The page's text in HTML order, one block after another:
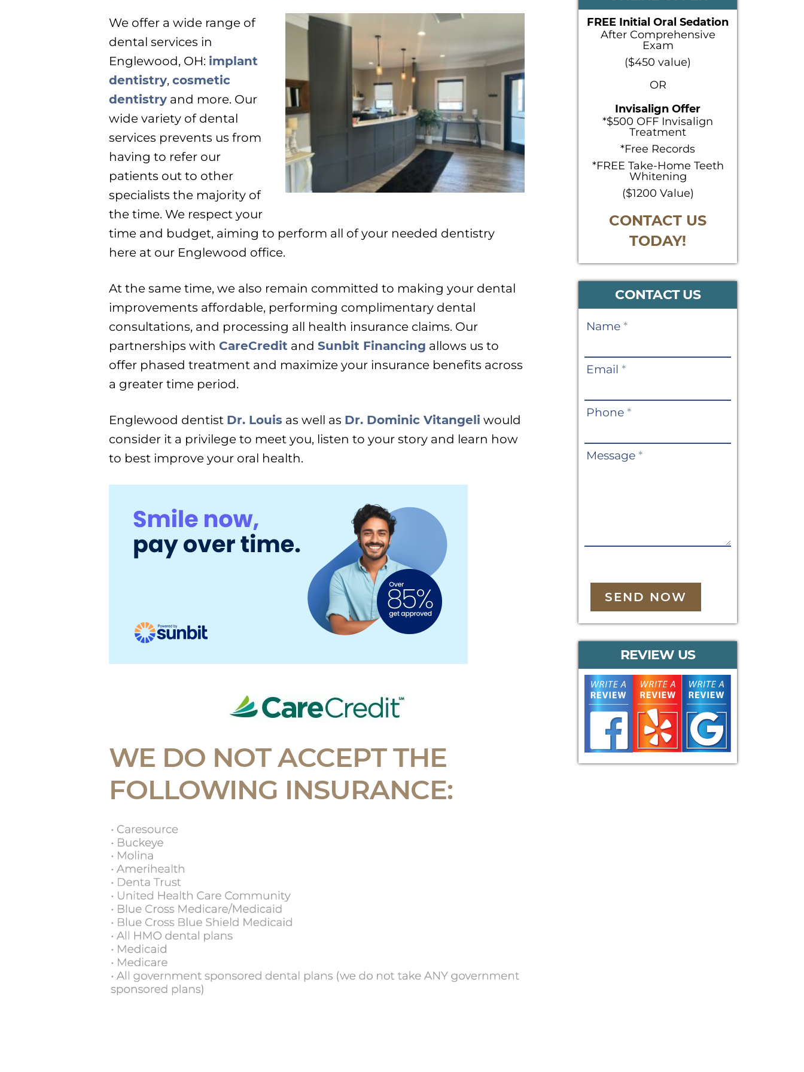
We offer a wide range of
dental services in
Englewood, OH: implant
dentistry, cosmetic
dentistry and more. Our
wide variety of dental
services prevents us from
having to refer our
patients out to other
specialists the majority of
the time. We respect your
time and budget, aiming to perform all of your needed dentistry
here at our Englewood office.
At the same time, we also remain committed to making your dental
improvements affordable, performing complimentary dental
consultations, and processing all health insurance claims. Our
partnerships with CareCredit and Sunbit Financing allows us to
offer phased treatment and maximize your insurance benefits across
a greater time period.
Englewood dentist Dr. Louis as well as Dr. Dominic Vitangeli would
consider it a privilege to meet you, listen to your story and learn how
to best improve your oral health.
WE DO NOT ACCEPT THE
FOLLOWING INSURANCE:
SIDEBAR
FREE Initial Oral Sedation
After Comprehensive
Exam
($450 value)
OR
Invisalign Offer
*$500 OFF Invisalign
Treatment
*Free Records
*FREE Take-Home Teeth
Whitening
($1200 Value)
CONTACT US
TODAY!
CONTACT US
Contact
Name *
Email *
Phone *
Message *
SEND NOW
REVIEW US